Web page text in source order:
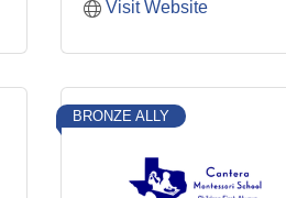
Visit Website
BRONZE ALLY